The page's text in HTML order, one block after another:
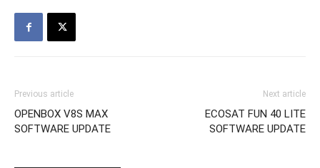
Previous article
OPENBOX V8S MAX
SOFTWARE UPDATE
Next article
ECOSAT FUN 40 LITE
SOFTWARE UPDATE